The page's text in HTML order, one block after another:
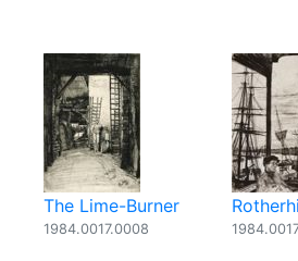
The Lime-Burner
1984.0017.0008